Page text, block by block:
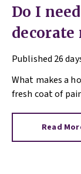
Do I
Published 26
What makes a
fresh coat of
Read